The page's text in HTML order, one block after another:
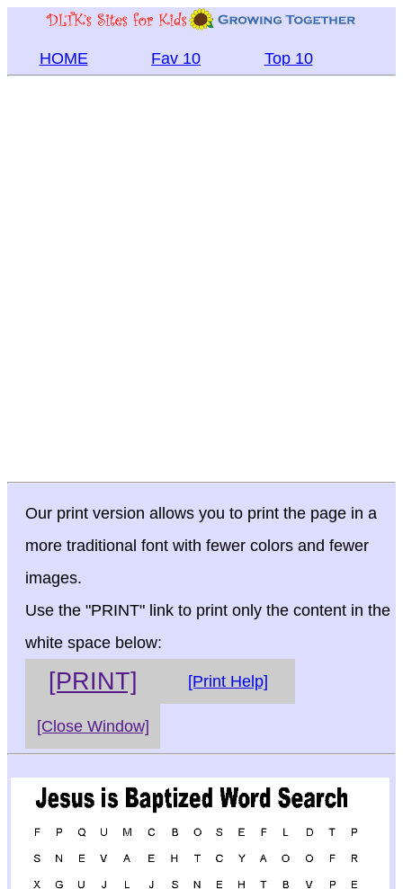
HOME Fav 10 Top 10
Our print version allows you to print the page in a
more traditional font with fewer colors and fewer
images.
Use the "PRINT" link to print only the content in the
white space below:
[PRINT] [Print Help]
[Close Window]